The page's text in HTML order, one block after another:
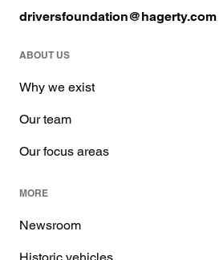
driversfoundation@hagerty.com
ABOUT US
Why we exist
Our team
Our focus areas
MORE
Newsroom